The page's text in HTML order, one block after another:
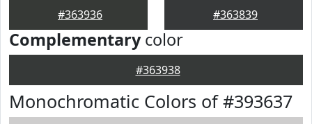
#363936 #363839
Complementarycolor
#363938
Monochromatic Colors of #393637